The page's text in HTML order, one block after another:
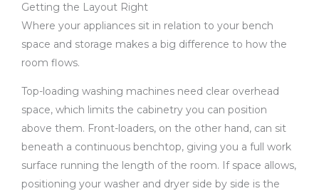
Getting the Layout Right
Where your appliances sit in relation to your bench
space and storage makes a big difference to how the
room flows.
Top-loading washing machines need clear overhead
space, which limits the cabinetry you can position
above them. Front-loaders, on the other hand, can sit
beneath a continuous benchtop, giving you a full work
surface running the length of the room. If space allows,
positioning your washer and dryer side by side is the